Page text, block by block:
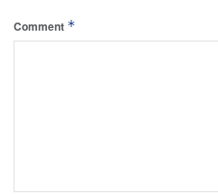
Comment *